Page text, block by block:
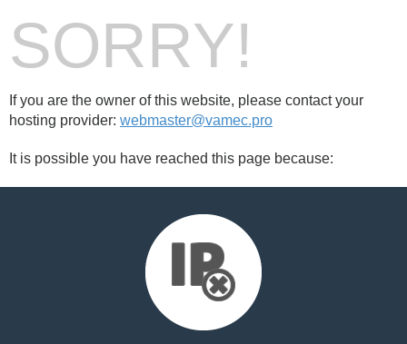
SORRY!
If you are the owner of this website, please contact your
hosting provider: webmaster@vamec.pro
It is possible you have reached this page because: